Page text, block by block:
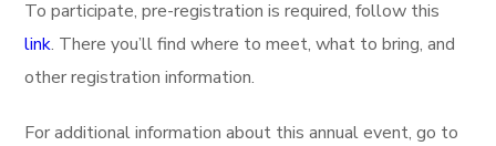
To participate, pre-registration is required, follow this
link. There you’ll find where to meet, what to bring, and
other registration information.
For additional information about this annual event, go to